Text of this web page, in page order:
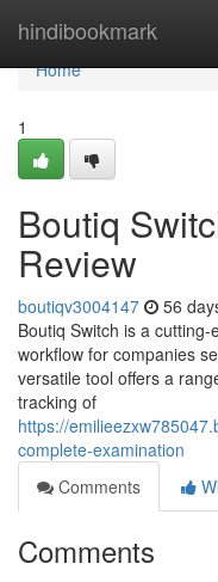
hindibookmark
Home
Home
1
Boutiq
Review
boutiqv3004147 56
Boutiq Switch is a
workflow for companies
versatile tool offers a
tracking of
https://
complete-examination
Comments
Comments